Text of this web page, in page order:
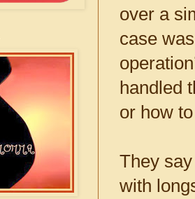
over a
case
handled
or how
They
with